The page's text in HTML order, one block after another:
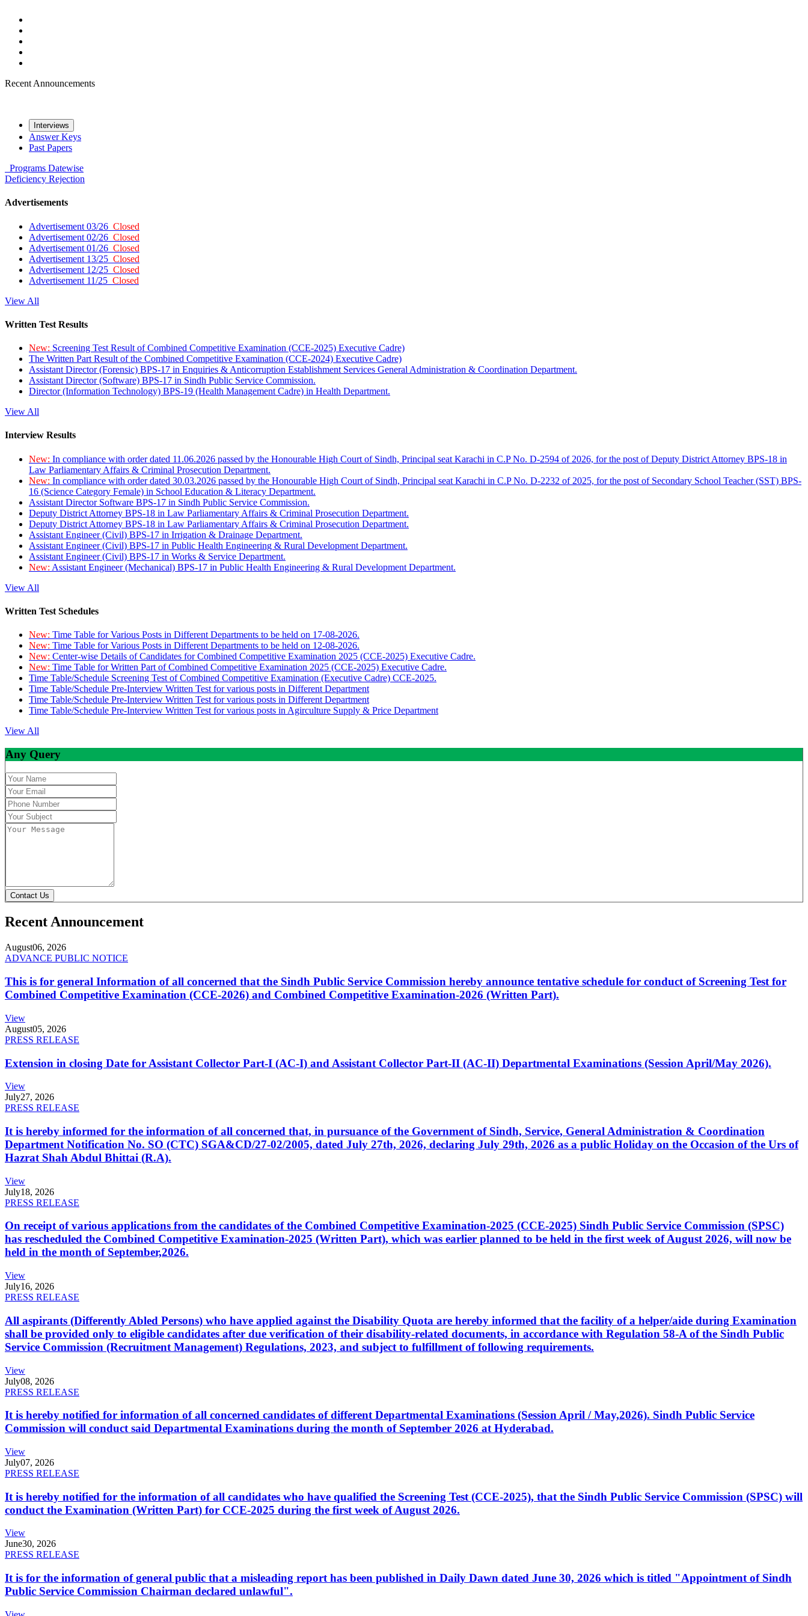
Recent Announcements
Interviews
Answer Keys
Past Papers
Programs Datewise
Deficiency Rejection
Advertisements
Advertisement 03/26 Closed
Advertisement 02/26 Closed
Advertisement 01/26 Closed
Advertisement 13/25 Closed
Advertisement 12/25 Closed
Advertisement 11/25 Closed
View All
Written Test Results
New: Screening Test Result of Combined Competitive Examination (CCE-2025) Executive Cadre)
The Written Part Result of the Combined Competitive Examination (CCE-2024) Executive Cadre)
Assistant Director (Forensic) BPS-17 in Enquiries & Anticorruption Establishment Services General Administration & Coordination Department.
Assistant Director (Software) BPS-17 in Sindh Public Service Commission.
Director (Information Technology) BPS-19 (Health Management Cadre) in Health Department.
View All
Interview Results
New: In compliance with order dated 11.06.2026 passed by the Honourable High Court of Sindh, Principal seat Karachi in C.P No. D-2594 of 2026, for the post of Deputy District Attorney BPS-18 in
Law Parliamentary Affairs & Criminal Prosecution Department.
New: In compliance with order dated 30.03.2026 passed by the Honourable High Court of Sindh, Principal seat Karachi in C.P No. D-2232 of 2025, for the post of Secondary School Teacher (SST) BPS-
16 (Science Category Female) in School Education & Literacy Department.
Assistant Director Software BPS-17 in Sindh Public Service Commission.
Deputy District Attorney BPS-18 in Law Parliamentary Affairs & Criminal Prosecution Department.
Deputy District Attorney BPS-18 in Law Parliamentary Affairs & Criminal Prosecution Department.
Assistant Engineer (Civil) BPS-17 in Irrigation & Drainage Department.
Assistant Engineer (Civil) BPS-17 in Public Health Engineering & Rural Development Department.
Assistant Engineer (Civil) BPS-17 in Works & Service Department.
New: Assistant Engineer (Mechanical) BPS-17 in Public Health Engineering & Rural Development Department.
View All
Written Test Schedules
New: Time Table for Various Posts in Different Departments to be held on 17-08-2026.
New: Time Table for Various Posts in Different Departments to be held on 12-08-2026.
New: Center-wise Details of Candidates for Combined Competitive Examination 2025 (CCE-2025) Executive Cadre.
New: Time Table for Written Part of Combined Competitive Examination 2025 (CCE-2025) Executive Cadre.
Time Table/Schedule Screening Test of Combined Competitive Examination (Executive Cadre) CCE-2025.
Time Table/Schedule Pre-Interview Written Test for various posts in Different Department
Time Table/Schedule Pre-Interview Written Test for various posts in Different Department
Time Table/Schedule Pre-Interview Written Test for various posts in Agirculture Supply & Price Department
View All
Any Query
Contact Us
Recent Announcement
August06, 2026
ADVANCE PUBLIC NOTICE
This is for general Information of all concerned that the Sindh Public Service Commission hereby announce tentative schedule for conduct of Screening Test for
Combined Competitive Examination (CCE-2026) and Combined Competitive Examination-2026 (Written Part).
View
August05, 2026
PRESS RELEASE
Extension in closing Date for Assistant Collector Part-I (AC-I) and Assistant Collector Part-II (AC-II) Departmental Examinations (Session April/May 2026).
View
July27, 2026
PRESS RELEASE
It is hereby informed for the information of all concerned that, in pursuance of the Government of Sindh, Service, General Administration & Coordination
Department Notification No. SO (CTC) SGA&CD/27-02/2005, dated July 27th, 2026, declaring July 29th, 2026 as a public Holiday on the Occasion of the Urs of
Hazrat Shah Abdul Bhittai (R.A).
View
July18, 2026
PRESS RELEASE
On receipt of various applications from the candidates of the Combined Competitive Examination-2025 (CCE-2025) Sindh Public Service Commission (SPSC)
has rescheduled the Combined Competitive Examination-2025 (Written Part), which was earlier planned to be held in the first week of August 2026, will now be
held in the month of September,2026.
View
July16, 2026
PRESS RELEASE
All aspirants (Differently Abled Persons) who have applied against the Disability Quota are hereby informed that the facility of a helper/aide during Examination
shall be provided only to eligible candidates after due verification of their disability-related documents, in accordance with Regulation 58-A of the Sindh Public
Service Commission (Recruitment Management) Regulations, 2023, and subject to fulfillment of following requirements.
View
July08, 2026
PRESS RELEASE
It is hereby notified for information of all concerned candidates of different Departmental Examinations (Session April / May,2026). Sindh Public Service
Commission will conduct said Departmental Examinations during the month of September 2026 at Hyderabad.
View
July07, 2026
PRESS RELEASE
It is hereby notified for the information of all candidates who have qualified the Screening Test (CCE-2025), that the Sindh Public Service Commission (SPSC) will
conduct the Examination (Written Part) for CCE-2025 during the first week of August 2026.
View
June30, 2026
PRESS RELEASE
It is for the information of general public that a misleading report has been published in Daily Dawn dated June 30, 2026 which is titled "Appointment of Sindh
Public Service Commission Chairman declared unlawful".